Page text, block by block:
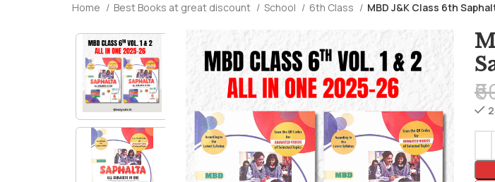
Home Best Books at great discount School 6th Class MBD J&K Class 6th